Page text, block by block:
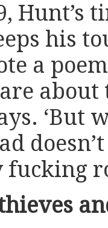
Hunt’s
his
a
about
‘But
fucking